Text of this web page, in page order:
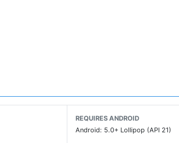
your Abra wallet.
Watch For,” Abra is the favorite crypto app of
in Coindesk, Forbes, CNN Money,
REQUIRES ANDROID
Android: 5.0+ Lollipop (API 21)